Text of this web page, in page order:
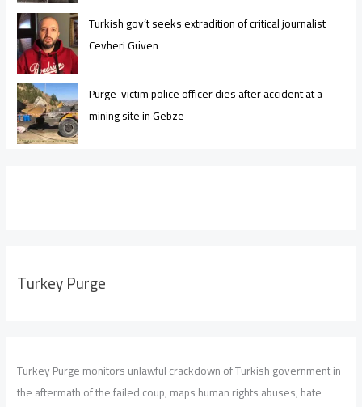
Turkish gov’t seeks extradition of critical journalist
Cevheri Güven
Purge-victim police officer dies after accident at a
mining site in Gebze
Turkey Purge
Turkey Purge monitors unlawful crackdown of Turkish government in
the aftermath of the failed coup, maps human rights abuses, hate